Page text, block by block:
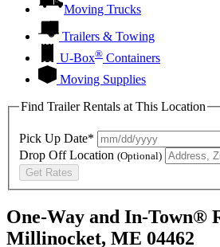
Moving Trucks
Trailers & Towing
U-Box® Containers
Moving Supplies
Find Trailer Rentals at This Location
Pick Up Date*
Drop Off Location (Optional)
Get Rates
One-Way and In-Town®
Millinocket, ME 04462